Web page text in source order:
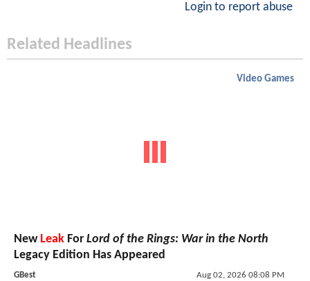
Login to report abuse
Related Headlines
Video Games
New Leak For Lord of the Rings: War in the North
Legacy Edition Has Appeared
GBest Aug 02, 2026 08:08 PM